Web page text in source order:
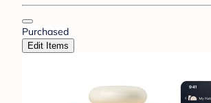
Purchased
Edit Items